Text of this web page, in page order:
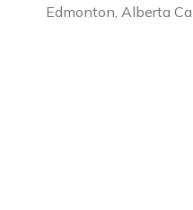
Edmonton, Alberta